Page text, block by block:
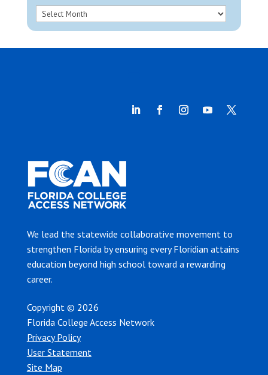
We lead the statewide collaborative movement to
strengthen Florida by ensuring every Floridian attains
education beyond high school toward a rewarding
career.
Copyright © 2026
Florida College Access Network
Privacy Policy
User Statement
Site Map